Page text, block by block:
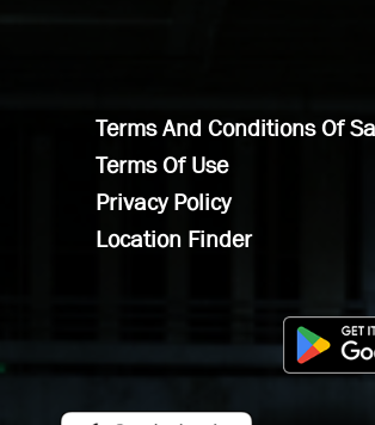
Terms And Conditions Of
Terms Of Use
Privacy Policy
Location Finder